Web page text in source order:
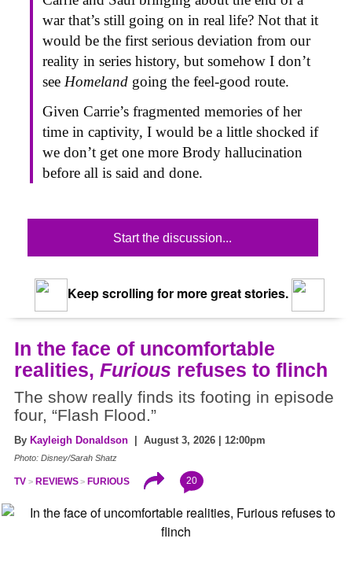
war that’s still going on in real life? Not that it
would be the first serious deviation from our
reality in series history, but somehow I don’t
see Homeland going the feel-good route.
Given Carrie’s fragmented memories of her
time in captivity, I would be a little shocked if
we don’t get one more Brody hallucination
before all is said and done.
Start the discussion...
Keep scrolling for more great stories.
In the face of uncomfortable
realities, Furious refuses to flinch
The show really finds its footing in episode
four, “Flash Flood.”
By Kayleigh Donaldson | August 3, 2026 | 12:00pm
Photo: Disney/Sarah Shatz
TV REVIEWS FURIOUS 20